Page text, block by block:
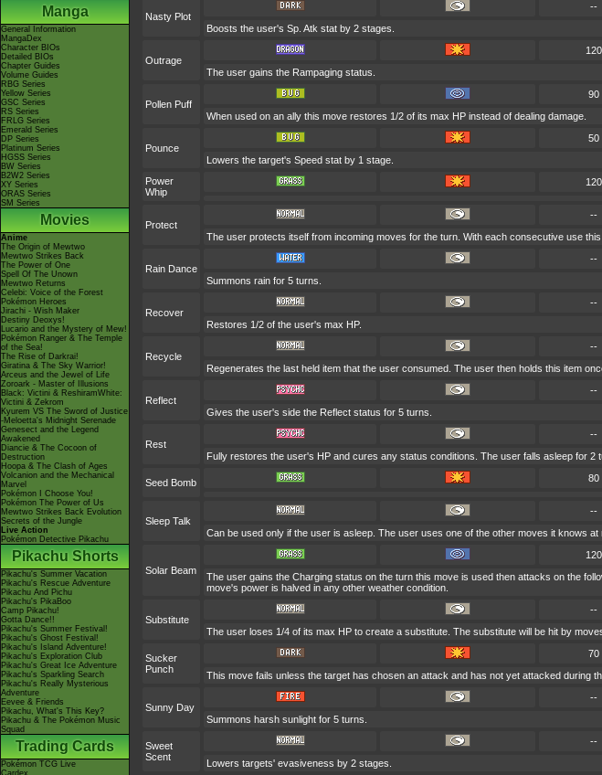
Manga
General Information
MangaDex
Character BIOs
Detailed BIOs
Chapter Guides
Volume Guides
RBG Series
Yellow Series
GSC Series
RS Series
FRLG Series
Emerald Series
DP Series
Platinum Series
HGSS Series
BW Series
B2W2 Series
XY Series
ORAS Series
SM Series
Movies
Anime
The Origin of Mewtwo
Mewtwo Strikes Back
The Power of One
Spell Of The Unown
Mewtwo Returns
Celebi: Voice of the Forest
Pokémon Heroes
Jirachi - Wish Maker
Destiny Deoxys!
Lucario and the Mystery of Mew!
Pokémon Ranger & The Temple
of the Sea!
The Rise of Darkrai!
Giratina & The Sky Warrior!
Arceus and the Jewel of Life
Zoroark - Master of Illusions
Black: Victini & ReshiramWhite:
Victini & Zekrom
Kyurem VS The Sword of Justice
-Meloetta's Midnight Serenade
Genesect and the Legend
Awakened
Diancie & The Cocoon of
Destruction
Hoopa & The Clash of Ages
Volcanion and the Mechanical
Marvel
Pokémon I Choose You!
Pokémon The Power of Us
Mewtwo Strikes Back Evolution
Secrets of the Jungle
Live Action
Pokémon Detective Pikachu
Pikachu Shorts
Pikachu's Summer Vacation
Pikachu's Rescue Adventure
Pikachu And Pichu
Pikachu's PikaBoo
Camp Pikachu!
Gotta Dance!!
Pikachu's Summer Festival!
Pikachu's Ghost Festival!
Pikachu's Island Adventure!
Pikachu's Exploration Club
Pikachu's Great Ice Adventure
Pikachu's Sparkling Search
Pikachu's Really Mysterious
Adventure
Eevee & Friends
Pikachu, What's This Key?
Pikachu & The Pokémon Music
Squad
Trading Cards
Pokémon TCG Live
Cardex
Nasty Plot
--
Boosts the user's Sp. Atk stat by 2 stages.
Outrage
120
The user gains the Rampaging status.
Pollen Puff
90
When used on an ally this move restores 1/2 of its max HP instead of dealing damage.
Pounce
50
Lowers the target's Speed stat by 1 stage.
Power
Whip
120
Protect
--
The user protects itself from incoming moves for the turn. With each consecutive use
Rain Dance
--
Summons rain for 5 turns.
Recover
--
Restores 1/2 of the user's max HP.
Recycle
--
Regenerates the last held item that the user consumed. The user then holds this item
Reflect
--
Gives the user's side the Reflect status for 5 turns.
Rest
--
Fully restores the user's HP and cures any status conditions. The user falls asleep for 2
Seed Bomb 80
Sleep Talk
--
Can be used only if the user is asleep. The user uses one of the other moves it knows at
Solar Beam
120
The user gains the Charging status on the turn this move is used then attacks on the
move's power is halved in any other weather condition.
Substitute
--
The user loses 1/4 of its max HP to create a substitute. The substitute will be hit by
Sucker
Punch
70
This move fails unless the target has chosen an attack and has not yet attacked during
Sunny Day
--
Summons harsh sunlight for 5 turns.
Sweet
Scent
--
Lowers targets' evasiveness by 2 stages.